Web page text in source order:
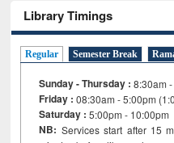
Library Timings
Regular Semester Break
Sunday - Thursday : 8:30am
Friday :08:30am - 5:00pm
Saturday : 5:00pm - 10:00pm
NB: Services start after 15